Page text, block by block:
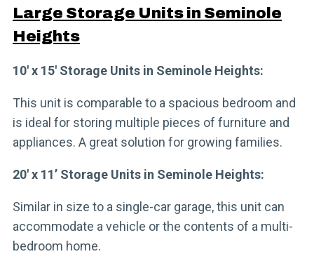
Large Storage Units in Seminole
Heights
10′ x 15′ Storage Units in Seminole Heights:
This unit is comparable to a spacious bedroom and
is ideal for storing multiple pieces of furniture and
appliances. A great solution for growing families.
20′ x 11’ Storage Units in Seminole Heights:
Similar in size to a single-car garage, this unit can
accommodate a vehicle or the contents of a multi-
bedroom home.